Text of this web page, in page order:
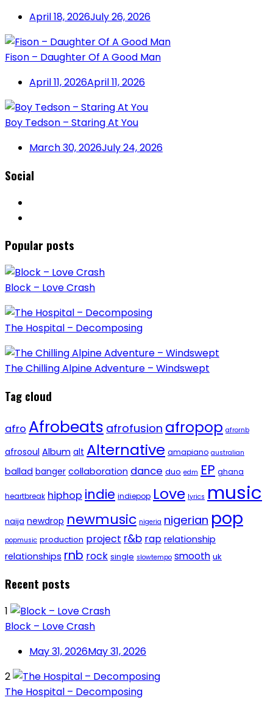
April 18, 2026July 26, 2026
Fison – Daughter Of A Good Man
April 11, 2026April 11, 2026
Boy Tedson – Staring At You
March 30, 2026July 24, 2026
Social
Popular posts
Block – Love Crash
The Hospital – Decomposing
The Chilling Alpine Adventure – Windswept
Tag cloud
afro Afrobeats afrofusion afropop afrornb
afrosoul Album alt Alternative amapiano australian
ballad banger collaboration dance duo edm EP ghana
heartbreak hiphop indie indiepop Love lyrics music
naija newdrop newmusic nigeria nigerian pop
popmusic production project r&b rap relationship
relationships rnb rock single slowtempo smooth uk
Recent posts
1
Block – Love Crash
May 31, 2026May 31, 2026
2
The Hospital – Decomposing